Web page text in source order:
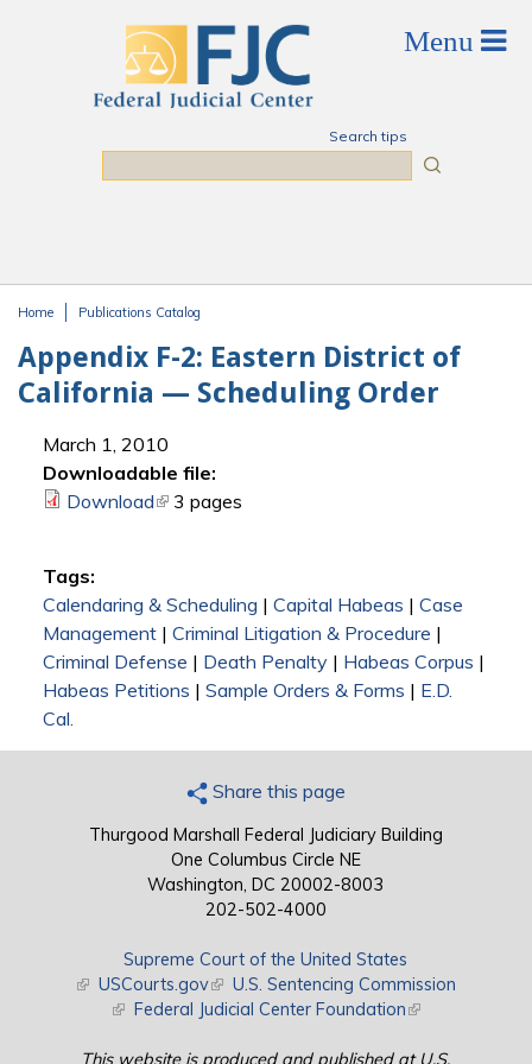
Search tips
Home Publications Catalog
Appendix F-2: Eastern District of
California — Scheduling Order
March 1, 2010
Downloadable file:
Download(link is external)
3 pages
Tags:
Calendaring & Scheduling | Capital Habeas | Case
Management| Criminal Litigation & Procedure |
Criminal Defense | Death Penalty| Habeas Corpus |
Habeas Petitions | Sample Orders & Forms | E.D.
Cal.
Share this page
Thurgood Marshall Federal Judiciary Building
One Columbus Circle NE
Washington, DC 20002-8003
202-502-4000
Supreme Court of the United States
(link is external)
USCourts.gov(link is external)
U.S. Sentencing Commission
(link is external)
Federal Judicial Center Foundation(link is external)
This website is produced and published at U.S.